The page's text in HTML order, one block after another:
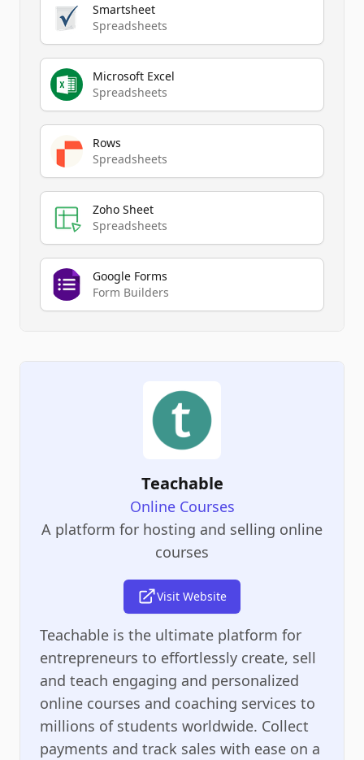
Smartsheet
Spreadsheets
Microsoft Excel
Spreadsheets
Rows
Spreadsheets
Zoho Sheet
Spreadsheets
Google Forms
Form Builders
Teachable
Online Courses
A platform for hosting and selling online
courses
Visit Website
Teachable is the ultimate platform for
entrepreneurs to effortlessly create, sell
and teach engaging and personalized
online courses and coaching services to
millions of students worldwide. Collect
payments and track sales with ease on a